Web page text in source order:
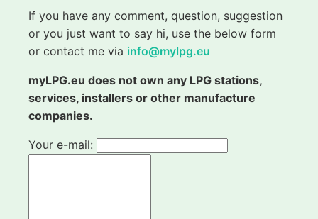
If you have any comment, question, suggestion
or you just want to say hi, use the below form
or contact me via info@mylpg.eu
myLPG.eu does not own any LPG stations,
services, installers or other manufacture
companies.
Your e-mail: